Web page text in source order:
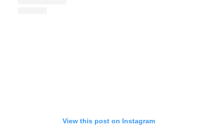
View this post on Instagram